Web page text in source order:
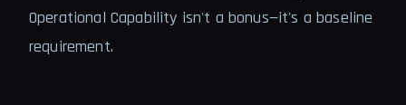
Operational Capability isn't a bonus—it's a baseline
requirement.